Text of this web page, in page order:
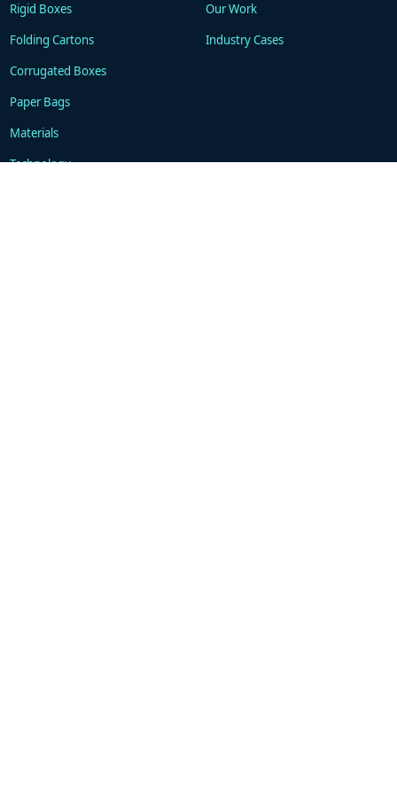
Rigid Boxes
Folding Cartons
Corrugated Boxes
Paper Bags
Materials
Technology
Our Work
Industry Cases